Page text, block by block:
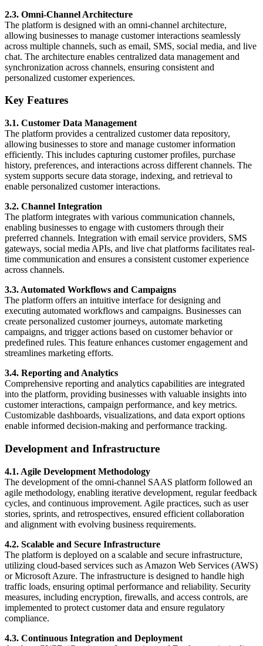
2.3. Omni-Channel Architecture
The platform is designed with an omni-channel architecture,
allowing businesses to manage customer interactions seamlessly
across multiple channels, such as email, SMS, social media, and live
chat. The architecture enables centralized data management and
synchronization across channels, ensuring consistent and
personalized customer experiences.
Key Features
3.1. Customer Data Management
The platform provides a centralized customer data repository,
allowing businesses to store and manage customer information
efficiently. This includes capturing customer profiles, purchase
history, preferences, and interactions across different channels. The
system supports secure data storage, indexing, and retrieval to
enable personalized customer interactions.
3.2. Channel Integration
The platform integrates with various communication channels,
enabling businesses to engage with customers through their
preferred channels. Integration with email service providers, SMS
gateways, social media APIs, and live chat platforms facilitates real-
time communication and ensures a consistent customer experience
across channels.
3.3. Automated Workflows and Campaigns
The platform offers an intuitive interface for designing and
executing automated workflows and campaigns. Businesses can
create personalized customer journeys, automate marketing
campaigns, and trigger actions based on customer behavior or
predefined rules. This feature enhances customer engagement and
streamlines marketing efforts.
3.4. Reporting and Analytics
Comprehensive reporting and analytics capabilities are integrated
into the platform, providing businesses with valuable insights into
customer interactions, campaign performance, and key metrics.
Customizable dashboards, visualizations, and data export options
enable informed decision-making and performance tracking.
Development and Infrastructure
4.1. Agile Development Methodology
The development of the omni-channel SAAS platform followed an
agile methodology, enabling iterative development, regular feedback
cycles, and continuous improvement. Agile practices, such as user
stories, sprints, and retrospectives, ensured efficient collaboration
and alignment with evolving business requirements.
4.2. Scalable and Secure Infrastructure
The platform is deployed on a scalable and secure infrastructure,
utilizing cloud-based services such as Amazon Web Services (AWS)
or Microsoft Azure. The infrastructure is designed to handle high
traffic loads, ensuring optimal performance and reliability. Security
measures, including encryption, firewalls, and access controls, are
implemented to protect customer data and ensure regulatory
compliance.
4.3. Continuous Integration and Deployment